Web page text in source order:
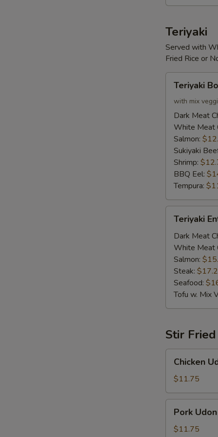
Teriyaki
Served with
Fried Rice or
Bowl
Teriyaki
with mix
Dark Meat
White Meat
Salmon:
Sukiyaki
Shrimp:
BBQ Eel:
Tempura:
Entrée
Teriyaki
Dark Meat
White Meat
Salmon:
Steak:
Seafood:
Tofu w. Mix
Stir
Udon
Chicken
$11.75
Udon
Pork Udon
$11.75